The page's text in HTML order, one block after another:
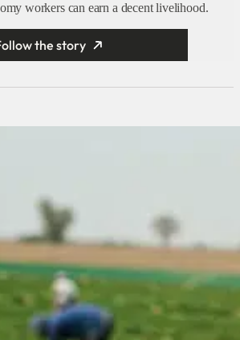
workers can earn a decent livelihood.
the story